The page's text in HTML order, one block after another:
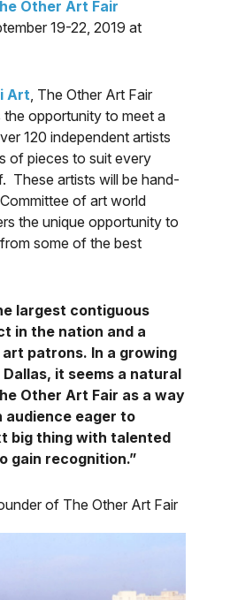
Other Art Fair
19-22, 2019 at
Art , The Other Art Fair
the opportunity to meet a
120 independent artists
of pieces to suit every
These artists will be hand-
of art world
the unique opportunity to
some of the best
largest contiguous
in the nation and a
patrons. In a growing
it seems a natural
Other Art Fair as a way
audience eager to
big thing with talented
gain recognition.”
of The Other Art Fair